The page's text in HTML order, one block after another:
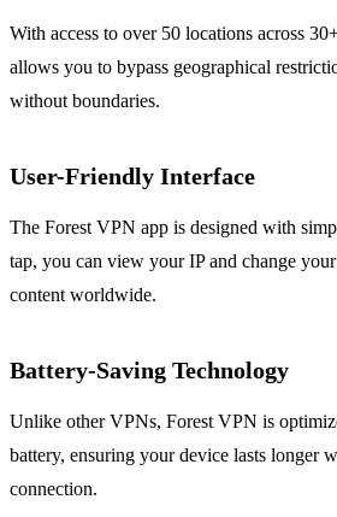
With access to over 50 locations across
allows you to bypass geographical
without boundaries.
User-Friendly Interface
The Forest VPN app is designed with
tap, you can view your IP and change
content worldwide.
Battery-Saving Technology
Unlike other VPNs, Forest VPN is
battery, ensuring your device lasts longer
connection.